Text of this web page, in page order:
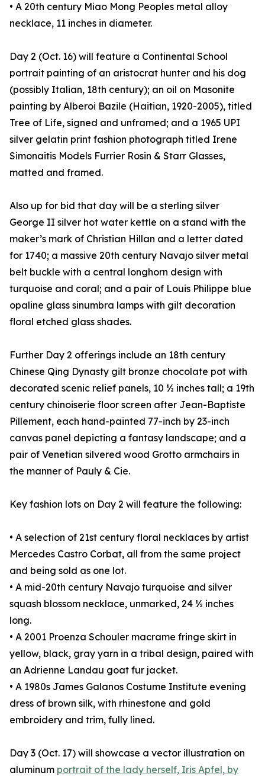
• A 20th century Miao Mong Peoples metal alloy
necklace, 11 inches in diameter.
Day 2 (Oct. 16) will feature a Continental School
portrait painting of an aristocrat hunter and his dog
(possibly Italian, 18th century); an oil on Masonite
painting by Alberoi Bazile (Haitian, 1920-2005), titled
Tree of Life, signed and unframed; and a 1965 UPI
silver gelatin print fashion photograph titled Irene
Simonaitis Models Furrier Rosin & Starr Glasses,
matted and framed.
Also up for bid that day will be a sterling silver
George II silver hot water kettle on a stand with the
maker’s mark of Christian Hillan and a letter dated
for 1740; a massive 20th century Navajo silver metal
belt buckle with a central longhorn design with
turquoise and coral; and a pair of Louis Philippe blue
opaline glass sinumbra lamps with gilt decoration
floral etched glass shades.
Further Day 2 offerings include an 18th century
Chinese Qing Dynasty gilt bronze chocolate pot with
decorated scenic relief panels, 10 ½ inches tall; a 19th
century chinoiserie floor screen after Jean-Baptiste
Pillement, each hand-painted 77-inch by 23-inch
canvas panel depicting a fantasy landscape; and a
pair of Venetian silvered wood Grotto armchairs in
the manner of Pauly & Cie.
Key fashion lots on Day 2 will feature the following:
• A selection of 21st century floral necklaces by artist
Mercedes Castro Corbat, all from the same project
and being sold as one lot.
• A mid-20th century Navajo turquoise and silver
squash blossom necklace, unmarked, 24 ½ inches
long.
• A 2001 Proenza Schouler macrame fringe skirt in
yellow, black, gray yarn in a tribal design, paired with
an Adrienne Landau goat fur jacket.
• A 1980s James Galanos Costume Institute evening
dress of brown silk, with rhinestone and gold
embroidery and trim, fully lined.
Day 3 (Oct. 17) will showcase a vector illustration on
aluminum portrait of the lady herself, Iris Apfel, by